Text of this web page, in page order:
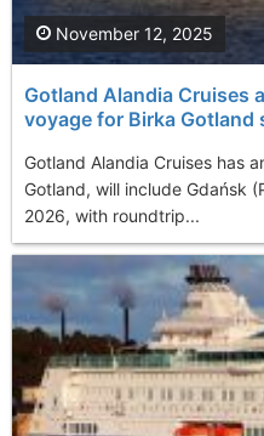
Gotland Alandia Cruises
voyage for Birka Gotland
Gotland Alandia Cruises has
Gotland, will include Gdańsk
2026, with roundtrip...
November 12, 2025